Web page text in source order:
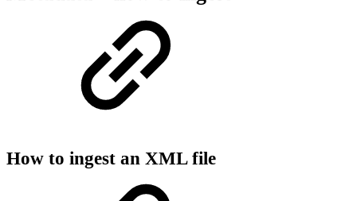
How to ingest an XML file